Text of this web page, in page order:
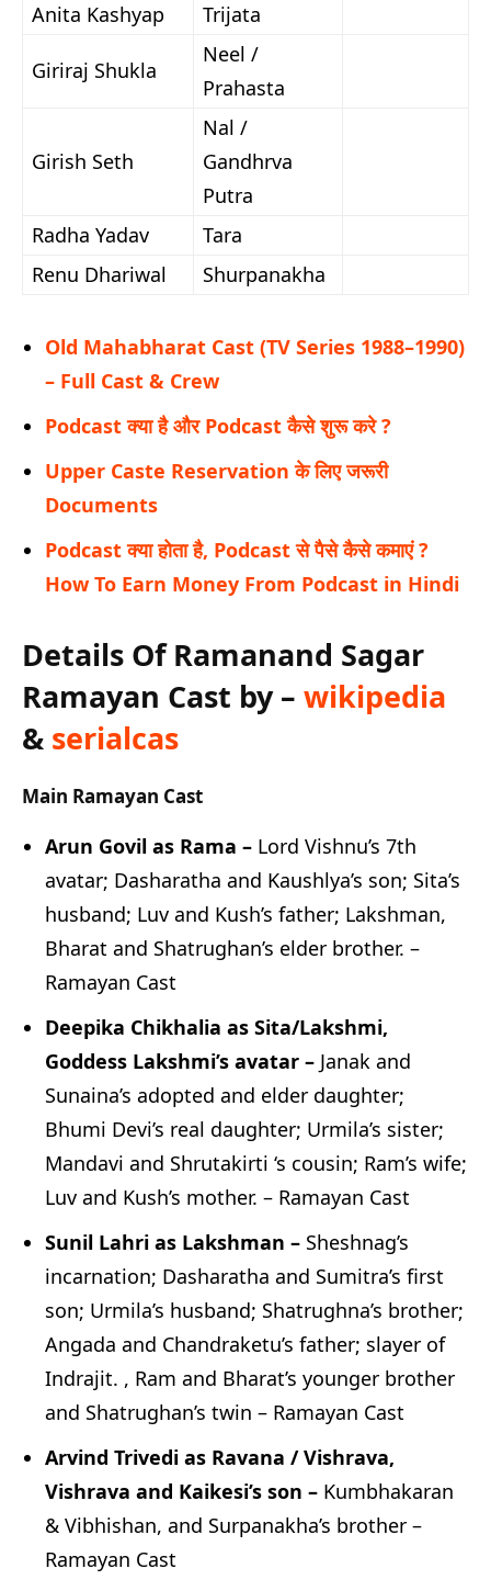
Anita Kashyap
Trijata
Giriraj Shukla
Neel /
Prahasta
Girish Seth
Nal /
Gandhrva
Putra
Radha Yadav
Tara
Renu Dhariwal
Shurpanakha
Old Mahabharat Cast (TV Series 1988–1990)
– Full Cast & Crew
Podcast क्या है और Podcast कैसे शुरू करे ?
Upper Caste Reservation के लिए जरूरी
Documents
Podcast क्या होता है, Podcast से पैसे कैसे कमाएं ?
How To Earn Money From Podcast in Hindi
Details Of Ramanand Sagar
Ramayan Cast by – wikipedia
& serialcas
Main Ramayan Cast
Arun Govil as Rama – Lord Vishnu’s 7th
avatar; Dasharatha and Kaushlya’s son; Sita’s
husband; Luv and Kush’s father; Lakshman,
Bharat and Shatrughan’s elder brother. –
Ramayan Cast
Deepika Chikhalia as Sita/Lakshmi,
Goddess Lakshmi’s avatar – Janak and
Sunaina’s adopted and elder daughter;
Bhumi Devi’s real daughter; Urmila’s sister;
Mandavi and Shrutakirti ‘s cousin; Ram’s wife;
Luv and Kush’s mother. – Ramayan Cast
Sunil Lahri as Lakshman – Sheshnag’s
incarnation; Dasharatha and Sumitra’s first
son; Urmila’s husband; Shatrughna’s brother;
Angada and Chandraketu’s father; slayer of
Indrajit. , Ram and Bharat’s younger brother
and Shatrughan’s twin – Ramayan Cast
Arvind Trivedi as Ravana / Vishrava,
Vishrava and Kaikesi’s son – Kumbhakaran
& Vibhishan, and Surpanakha’s brother –
Ramayan Cast